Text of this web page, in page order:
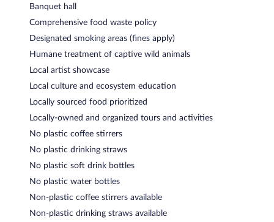
Banquet hall
Comprehensive food waste policy
Designated smoking areas (fines apply)
Humane treatment of captive wild animals
Local artist showcase
Local culture and ecosystem education
Locally sourced food prioritized
Locally-owned and organized tours and activities
No plastic coffee stirrers
No plastic drinking straws
No plastic soft drink bottles
No plastic water bottles
Non-plastic coffee stirrers available
Non-plastic drinking straws available